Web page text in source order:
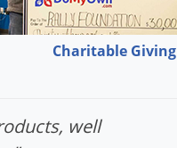
Charitable Giving
well